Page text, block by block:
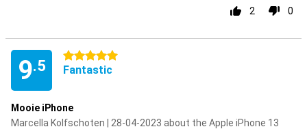
2 0
9.5
5 stars
Fantastic
Mooie iPhone
Marcella Kolfschoten | 28-04-2023 about the Apple iPhone 13